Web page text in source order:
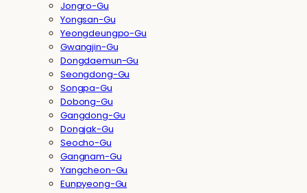
Jongro-Gu
Yongsan-Gu
Yeongdeungpo-Gu
Gwangjin-Gu
Dongdaemun-Gu
Seongdong-Gu
Songpa-Gu
Dobong-Gu
Gangdong-Gu
Dongjak-Gu
Seocho-Gu
Gangnam-Gu
Yangcheon-Gu
Eunpyeong-Gu